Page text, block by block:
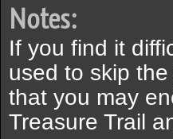
Notes:
If you find it
used to skip
that you may
Treasure Trail